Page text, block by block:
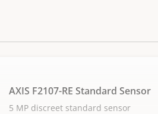
AXIS F2107-RE Standard Sensor
5 MP discreet standard sensor